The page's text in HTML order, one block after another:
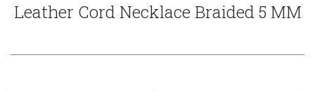
Leather Cord Necklace Braided 5 MM